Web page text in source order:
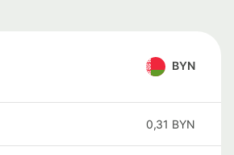
BYN
0,31 BYN